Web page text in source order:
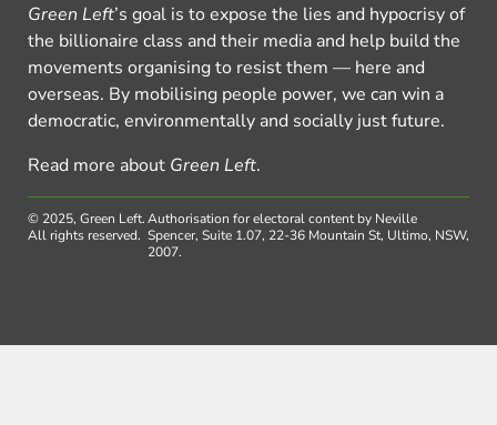
Green Left’s goal is to expose the lies and hypocrisy of
the billionaire class and their media and help build the
movements organising to resist them — here and
overseas. By mobilising people power, we can win a
democratic, environmentally and socially just future.
Read more about Green Left.
© 2025, Green Left.
All rights reserved.
Authorisation for electoral content by Neville
Spencer, Suite 1.07, 22-36 Mountain St, Ultimo, NSW,
2007.